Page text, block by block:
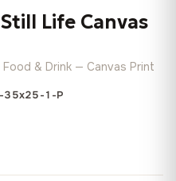
Life Canvas
Food & Drink — Canvas Print
35x25-1-P